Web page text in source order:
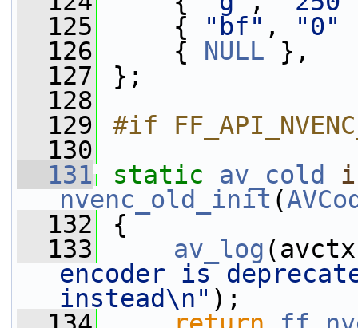
  125
{ "bf" , "0"
  126
{ NULL },
  127
};
  128
  129
#if
  130
  131
static av_cold
nvenc_old_init (
  132
{
  133
av_log
encoder is
instead\n" );